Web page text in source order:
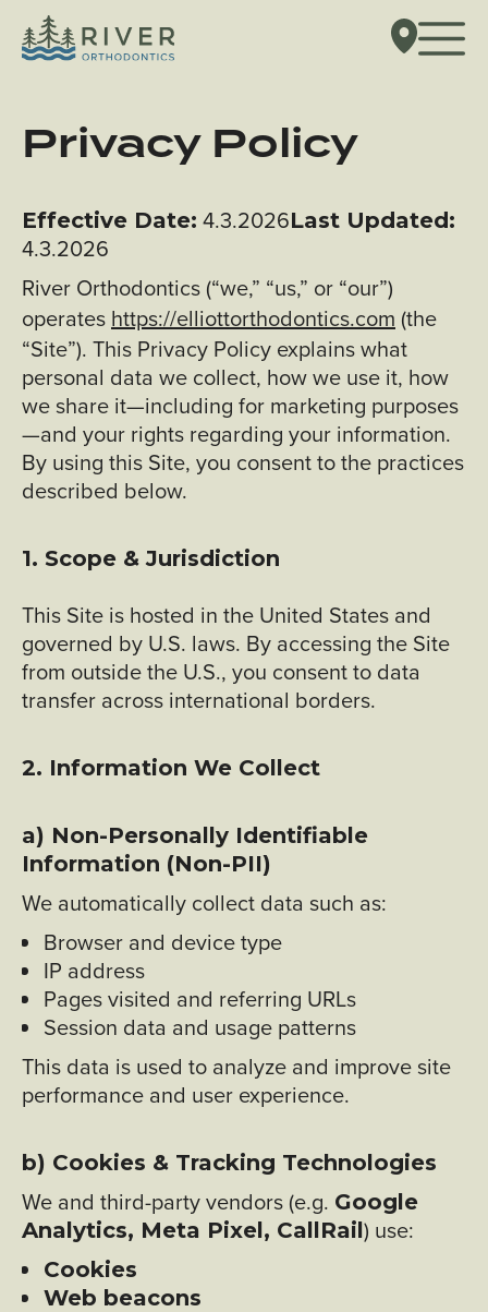
Privacy Policy
Effective Date: 4.3.2026Last Updated:
4.3.2026
River Orthodontics (“we,” “us,” or “our”)
operates https://elliottorthodontics.com (the
“Site”). This Privacy Policy explains what
personal data we collect, how we use it, how
we share it—including for marketing purposes
—and your rights regarding your information.
By using this Site, you consent to the practices
described below.
1. Scope & Jurisdiction
This Site is hosted in the United States and
governed by U.S. laws. By accessing the Site
from outside the U.S., you consent to data
transfer across international borders.
2. Information We Collect
a) Non-Personally Identifiable
Information (Non-PII)
We automatically collect data such as:
Browser and device type
IP address
Pages visited and referring URLs
Session data and usage patterns
This data is used to analyze and improve site
performance and user experience.
b) Cookies & Tracking Technologies
We and third-party vendors (e.g. Google
Analytics, Meta Pixel, CallRail) use:
Cookies
Web beacons